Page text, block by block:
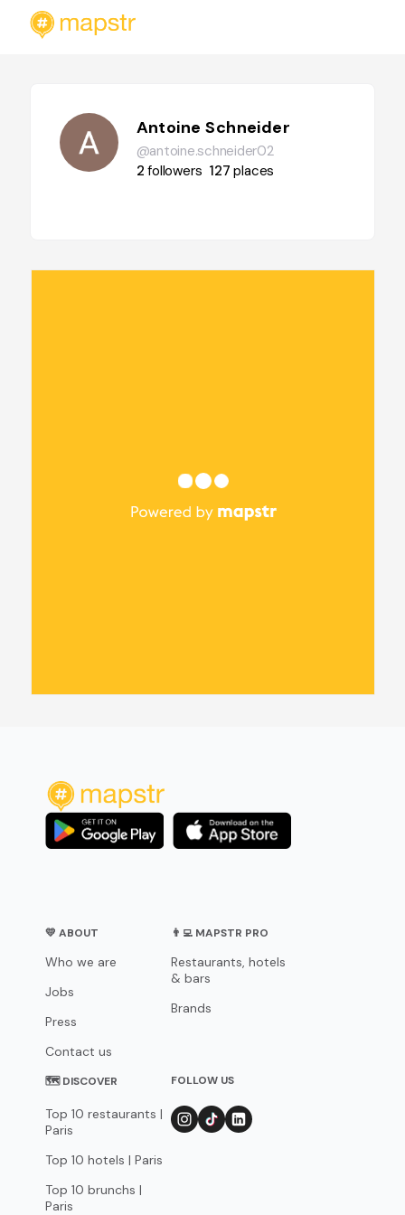
Antoine Schneider
@antoine.schneider02
2followers 127places
💛 ABOUT
Who we are
Jobs
Press
Contact us
👨‍💻 MAPSTR PRO
Restaurants, hotels
& bars
Brands
🗺 DISCOVER
Top 10 restaurants |
Paris
Top 10 hotels | Paris
Top 10 brunchs |
Paris
FOLLOW US